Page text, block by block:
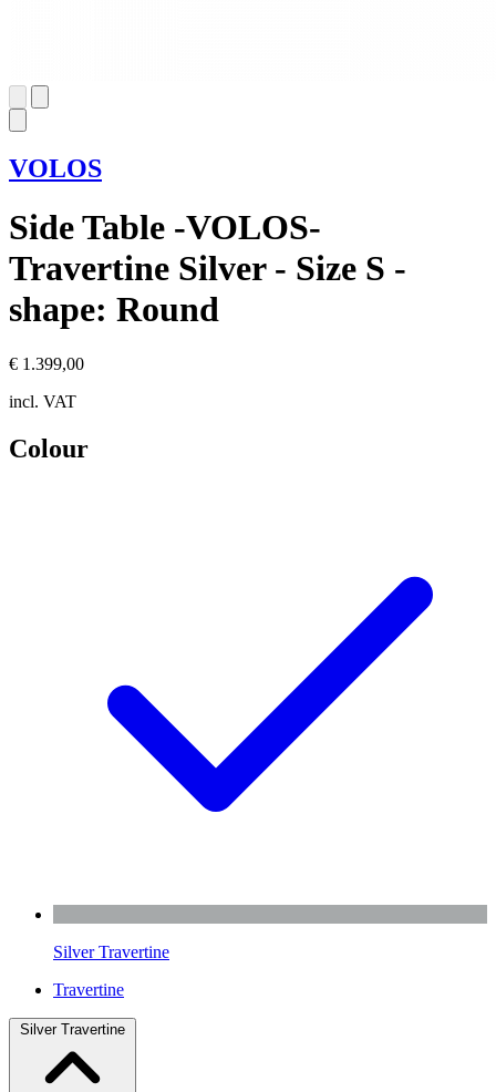
VOLOS
Side Table -VOLOS-
Travertine Silver - Size S -
shape: Round
€ 1.399,00
incl. VAT
Colour
Silver Travertine
Travertine
Silver Travertine